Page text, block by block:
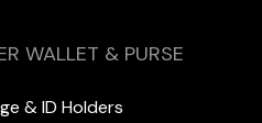
WALLET & PURSE
& ID Holders